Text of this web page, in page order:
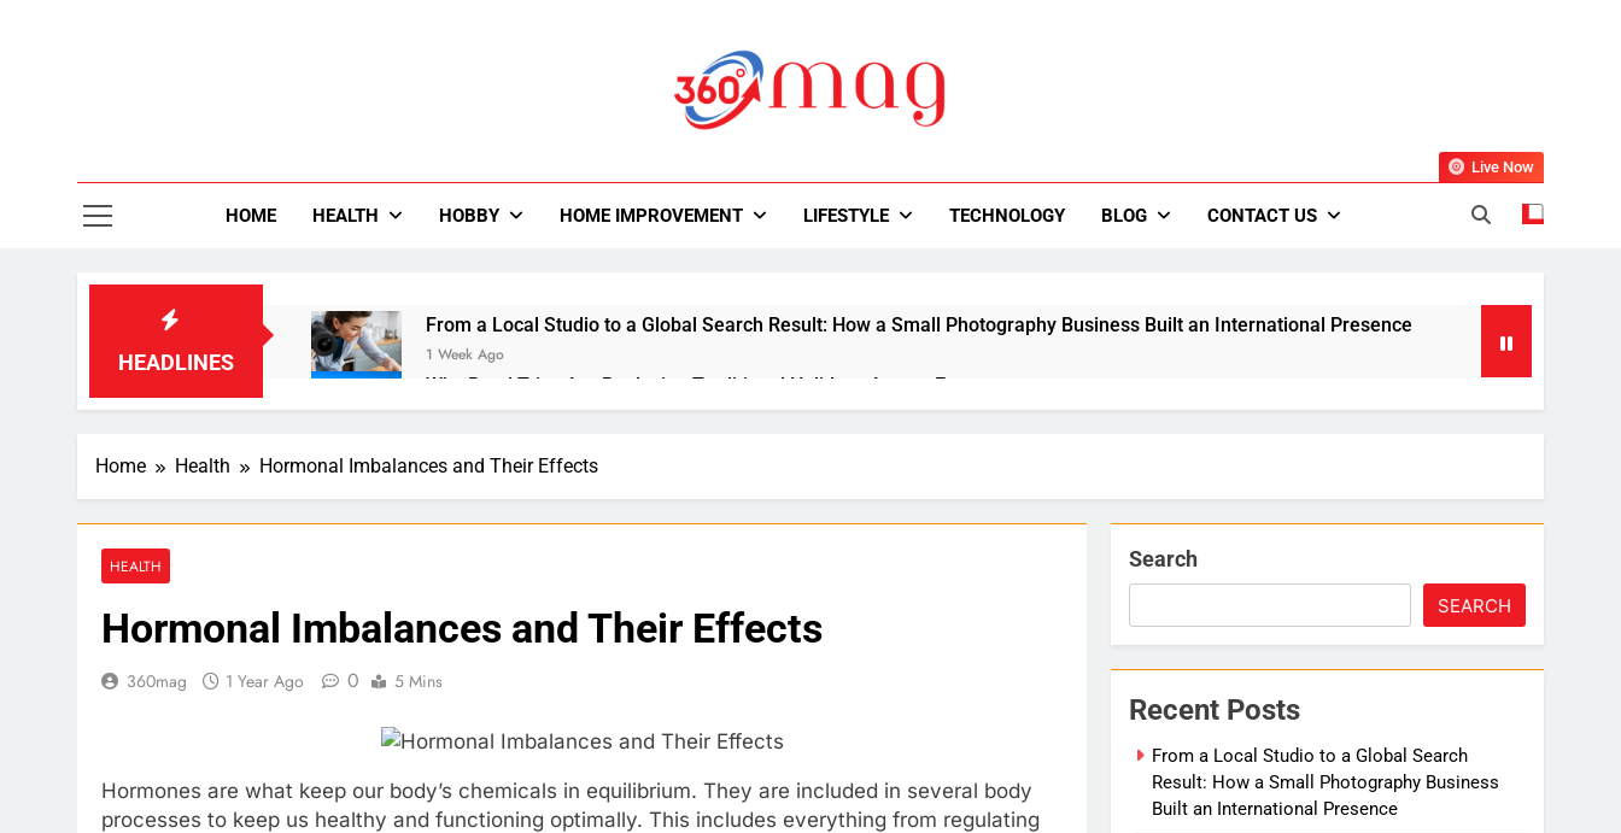
360Mag
HOME HEALTH HOBBY HOME IMPROVEMENT LIFESTYLE TECHNOLOGY BLOG CONTACT US
Live Now
HEADLINES
From a Local Studio to a Global Search Result: How a Small Photography Business Built an International Presence
1 Week Ago
Why Road Trips Are Replacing Traditional Holidays Across Europe
1 Week Ago
2 Weeks Ago
Enhancing Digital Creativity with Motion Synthesis
How to Prepare Your Website for Traffic Growth Without a Complex Server Migration
Home Health Hormonal Imbalances and Their Effects
HEALTH
Hormonal Imbalances and Their Effects
360mag 1 Year Ago 0 5 Mins
Hormones are what keep our body’s chemicals in equilibrium. They are included in several body
processes to keep us healthy and functioning optimally. This includes everything from regulating
Search
SEARCH
Recent Posts
From a Local Studio to a Global Search
Result: How a Small Photography Business
Built an International Presence